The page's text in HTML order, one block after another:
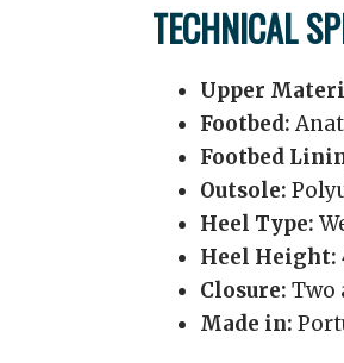
TECHNICAL
Upper
Footbed:
Footbed
Outsole:
Heel Type:
Heel Height:
Closure: Two
Made in: